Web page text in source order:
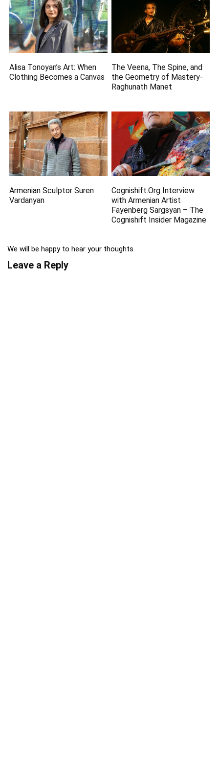
Alisa Tonoyan’s Art: When
Clothing Becomes a Canvas
The Veena, The Spine, and
the Geometry of Mastery-
Raghunath Manet
Armenian Sculptor Suren
Vardanyan
Cognishift.Org Interview
with Armenian Artist
Fayenberg Sargsyan – The
Cognishift Insider Magazine
We will be happy to hear your thoughts
Leave a Reply